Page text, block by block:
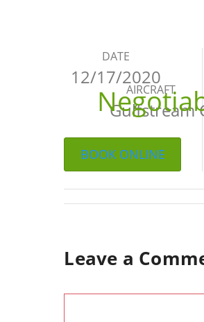
DATE
12/17/2020
AIRCRAFT
Gulfstream
BOOK ONLINE
Leave a